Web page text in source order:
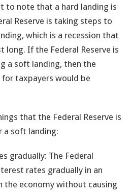
to note that a hard landing is
Reserve is taking steps to
which is a recession that
long. If the Federal Reserve is
a soft landing, then the
for taxpayers would be
that the Federal Reserve is
a soft landing:
gradually: The Federal
rates gradually in an
economy without causing